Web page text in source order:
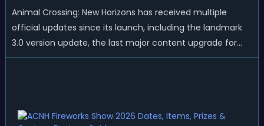
Animal Crossing: New Horizons has received multiple
official updates since its launch, including the landmark
3.0 version update, the last major content upgrade for
the game. While the 3.0 update added plenty of new